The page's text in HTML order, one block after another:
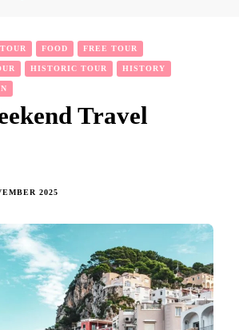
FOOD FREE TOUR
HISTORIC TOUR HISTORY
Travel
2025